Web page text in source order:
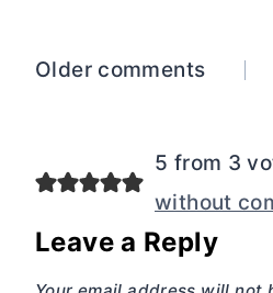
Comments
Older comments
5 from 3
without
Leave a Reply